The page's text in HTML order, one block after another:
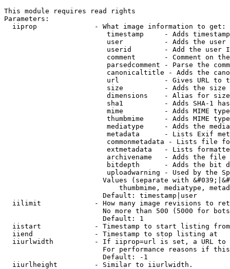
This module requires read rights
Parameters:
  iiprop              - What image information to get:
timestamp     - Adds
user          - Adds the
userid        - Add the user
comment       - Comment on
parsedcomment - Parse the
canonicaltitle - Adds the
url           - Gives URL to
size          - Adds the
                         dimensions    - Alias for size
sha1          - Adds SHA-1
mime          - Adds MIME
thumbmime     - Adds MIME
mediatype     - Adds the
metadata      - Lists Exif
commonmetadata - Lists file
extmetadata   - Lists
archivename   - Adds the
bitdepth      - Adds the bit
uploadwarning - Used by the
Values (separate with
thumbmime, mediatype,
                        Default: timestamp|user
iilimit             - How many image revisions to
No more than 500 (5000 for
                        Default: 1
  iistart             - Timestamp to start listing from
  iiend               - Timestamp to stop listing at
iiurlwidth          - If iiprop=url is set, a URL
For performance reasons if
                        Default: -1
  iiurlheight         - Similar to iiurlwidth.